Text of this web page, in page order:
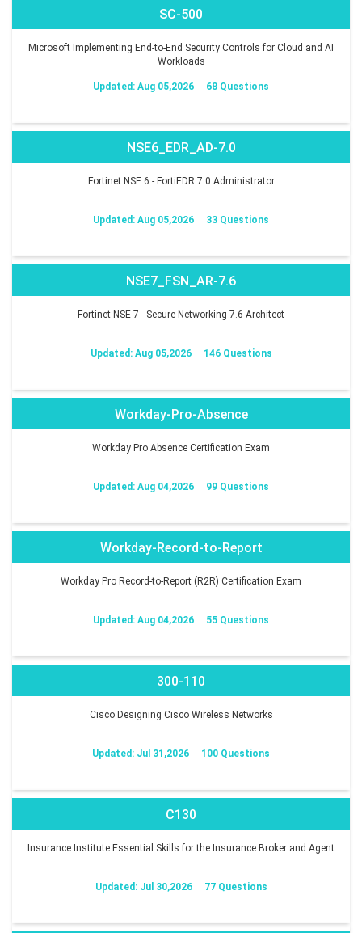
SC-500
Microsoft Implementing End-to-End Security Controls for Cloud and AI
Workloads
Updated: Aug 05,2026 68 Questions
NSE6_EDR_AD-7.0
Fortinet NSE 6 - FortiEDR 7.0 Administrator
Updated: Aug 05,2026 33 Questions
NSE7_FSN_AR-7.6
Fortinet NSE 7 - Secure Networking 7.6 Architect
Updated: Aug 05,2026 146 Questions
Workday-Pro-Absence
Workday Pro Absence Certification Exam
Updated: Aug 04,2026 99 Questions
Workday-Record-to-Report
Workday Pro Record-to-Report (R2R) Certification Exam
Updated: Aug 04,2026 55 Questions
300-110
Cisco Designing Cisco Wireless Networks
Updated: Jul 31,2026 100 Questions
C130
Insurance Institute Essential Skills for the Insurance Broker and Agent
Updated: Jul 30,2026 77 Questions